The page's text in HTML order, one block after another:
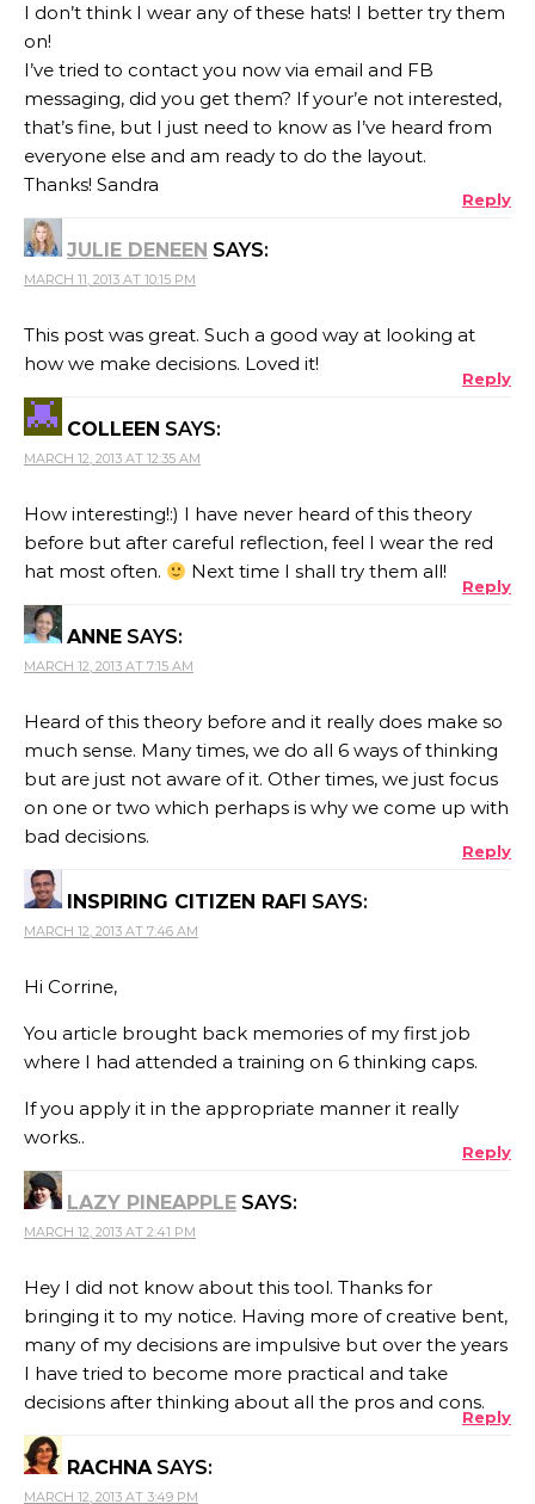
I don’t think I wear any of these hats! I better try them
on!
I’ve tried to contact you now via email and FB
messaging, did you get them? If your’e not interested,
that’s fine, but I just need to know as I’ve heard from
everyone else and am ready to do the layout.
Thanks! Sandra
Reply
JULIE DENEEN SAYS:
MARCH 11, 2013 AT 10:15 PM
This post was great. Such a good way at looking at
how we make decisions. Loved it!
Reply
COLLEEN SAYS:
MARCH 12, 2013 AT 12:35 AM
How interesting!:) I have never heard of this theory
before but after careful reflection, feel I wear the red
hat most often.
Next time I shall try them all!
Reply
ANNE SAYS:
MARCH 12, 2013 AT 7:15 AM
Heard of this theory before and it really does make so
much sense. Many times, we do all 6 ways of thinking
but are just not aware of it. Other times, we just focus
on one or two which perhaps is why we come up with
bad decisions.
Reply
INSPIRING CITIZEN RAFI SAYS:
MARCH 12, 2013 AT 7:46 AM
Hi Corrine,
You article brought back memories of my first job
where I had attended a training on 6 thinking caps.
If you apply it in the appropriate manner it really
works..
Reply
LAZY PINEAPPLE SAYS:
MARCH 12, 2013 AT 2:41 PM
Hey I did not know about this tool. Thanks for
bringing it to my notice. Having more of creative bent,
many of my decisions are impulsive but over the years
I have tried to become more practical and take
decisions after thinking about all the pros and cons.
Reply
RACHNA SAYS:
MARCH 12, 2013 AT 3:49 PM